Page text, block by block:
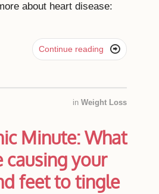
about heart disease:
Continue reading 
in Weight Loss
Minute: What
causing your
feet to tingle